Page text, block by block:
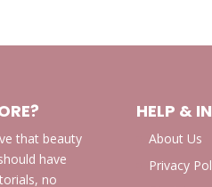
that beauty
have
no
HELP &
About Us
Privacy